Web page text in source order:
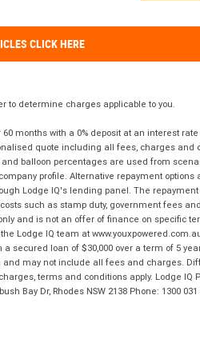
CLICK HERE
to determine charges applicable to you.
months with a 0% deposit at an interest rate
quote including all fees, charges and
balloon percentages are used from
profile. Alternative repayment
Lodge IQ's lending panel. The
such as stamp duty, government fees
and is not an offer of finance on specific
Lodge IQ team at
loan of $30,000 over a term of 5
may not include all fees and charges.
terms and conditions apply. Lodge IQ
Bay Dr, Rhodes NSW 2138 Phone: 1300 031